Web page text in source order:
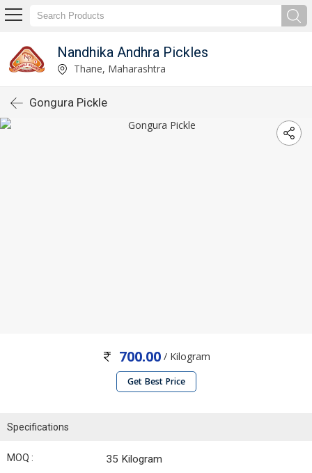
Nandhika Andhra Pickles
Thane, Maharashtra
Gongura Pickle
700.00/ Kilogram
Get Best Price
Specifications
MOQ : 35 Kilogram